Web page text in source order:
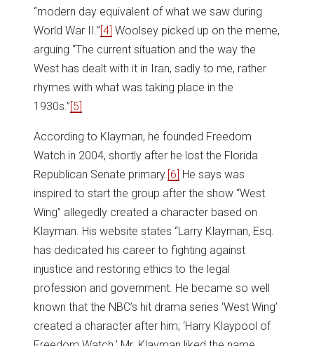
“modern day equivalent of what we saw during
World War II.”[4] Woolsey picked up on the meme,
arguing “The current situation and the way the
West has dealt with it in Iran, sadly to me, rather
rhymes with what was taking place in the
1930s.”[5]
According to Klayman, he founded Freedom
Watch in 2004, shortly after he lost the Florida
Republican Senate primary. [6] He says was
inspired to start the group after the show “West
Wing” allegedly created a character based on
Klayman. His website states “Larry Klayman, Esq.
has dedicated his career to fighting against
injustice and restoring ethics to the legal
profession and government. He became so well
known that the NBC’s hit drama series ‘West Wing’
created a character after him; ‘Harry Klaypool of